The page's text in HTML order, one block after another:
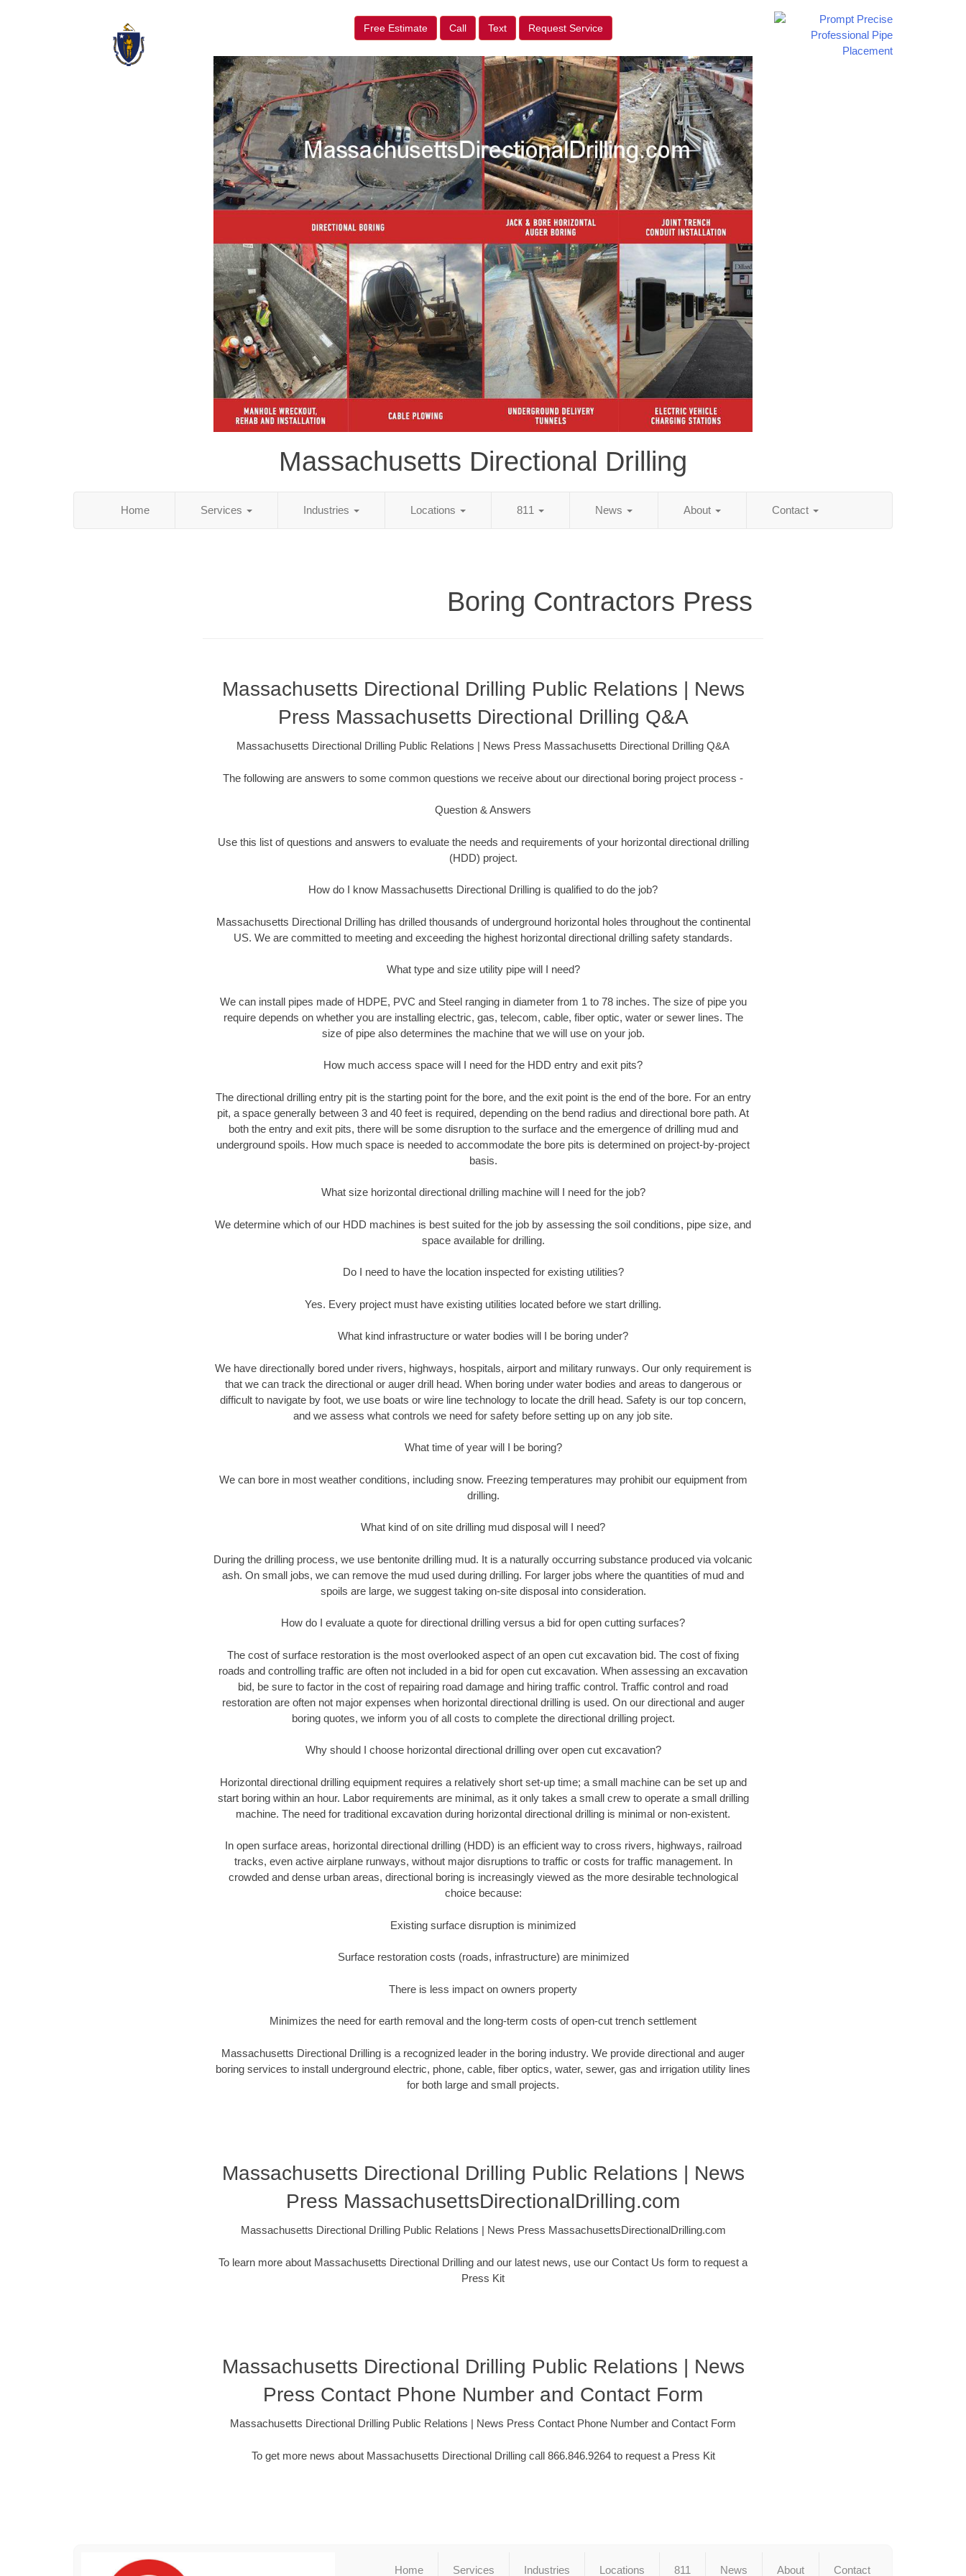
Free Estimate Call Text Request Service
Massachusetts Directional Drilling
Home Services Industries Locations 811 News About Contact
Boring Contractors Press
Massachusetts Directional Drilling Public Relations | News
Press Massachusetts Directional Drilling Q&A
Massachusetts Directional Drilling Public Relations | News Press Massachusetts Directional Drilling Q&A
The following are answers to some common questions we receive about our directional boring project process -
Question & Answers
Use this list of questions and answers to evaluate the needs and requirements of your horizontal directional drilling
(HDD) project.
How do I know Massachusetts Directional Drilling is qualified to do the job?
Massachusetts Directional Drilling has drilled thousands of underground horizontal holes throughout the continental
US. We are committed to meeting and exceeding the highest horizontal directional drilling safety standards.
What type and size utility pipe will I need?
We can install pipes made of HDPE, PVC and Steel ranging in diameter from 1 to 78 inches. The size of pipe you
require depends on whether you are installing electric, gas, telecom, cable, fiber optic, water or sewer lines. The
size of pipe also determines the machine that we will use on your job.
How much access space will I need for the HDD entry and exit pits?
The directional drilling entry pit is the starting point for the bore, and the exit point is the end of the bore. For an entry
pit, a space generally between 3 and 40 feet is required, depending on the bend radius and directional bore path. At
both the entry and exit pits, there will be some disruption to the surface and the emergence of drilling mud and
underground spoils. How much space is needed to accommodate the bore pits is determined on project-by-project
basis.
What size horizontal directional drilling machine will I need for the job?
We determine which of our HDD machines is best suited for the job by assessing the soil conditions, pipe size, and
space available for drilling.
Do I need to have the location inspected for existing utilities?
Yes. Every project must have existing utilities located before we start drilling.
What kind infrastructure or water bodies will I be boring under?
We have directionally bored under rivers, highways, hospitals, airport and military runways. Our only requirement is
that we can track the directional or auger drill head. When boring under water bodies and areas to dangerous or
difficult to navigate by foot, we use boats or wire line technology to locate the drill head. Safety is our top concern,
and we assess what controls we need for safety before setting up on any job site.
What time of year will I be boring?
We can bore in most weather conditions, including snow. Freezing temperatures may prohibit our equipment from
drilling.
What kind of on site drilling mud disposal will I need?
During the drilling process, we use bentonite drilling mud. It is a naturally occurring substance produced via volcanic
ash. On small jobs, we can remove the mud used during drilling. For larger jobs where the quantities of mud and
spoils are large, we suggest taking on-site disposal into consideration.
How do I evaluate a quote for directional drilling versus a bid for open cutting surfaces?
The cost of surface restoration is the most overlooked aspect of an open cut excavation bid. The cost of fixing
roads and controlling traffic are often not included in a bid for open cut excavation. When assessing an excavation
bid, be sure to factor in the cost of repairing road damage and hiring traffic control. Traffic control and road
restoration are often not major expenses when horizontal directional drilling is used. On our directional and auger
boring quotes, we inform you of all costs to complete the directional drilling project.
Why should I choose horizontal directional drilling over open cut excavation?
Horizontal directional drilling equipment requires a relatively short set-up time; a small machine can be set up and
start boring within an hour. Labor requirements are minimal, as it only takes a small crew to operate a small drilling
machine. The need for traditional excavation during horizontal directional drilling is minimal or non-existent.
In open surface areas, horizontal directional drilling (HDD) is an efficient way to cross rivers, highways, railroad
tracks, even active airplane runways, without major disruptions to traffic or costs for traffic management. In
crowded and dense urban areas, directional boring is increasingly viewed as the more desirable technological
choice because:
Existing surface disruption is minimized
Surface restoration costs (roads, infrastructure) are minimized
There is less impact on owners property
Minimizes the need for earth removal and the long-term costs of open-cut trench settlement
Massachusetts Directional Drilling is a recognized leader in the boring industry. We provide directional and auger
boring services to install underground electric, phone, cable, fiber optics, water, sewer, gas and irrigation utility lines
for both large and small projects.
Massachusetts Directional Drilling Public Relations | News
Press MassachusettsDirectionalDrilling.com
Massachusetts Directional Drilling Public Relations | News Press MassachusettsDirectionalDrilling.com
To learn more about Massachusetts Directional Drilling and our latest news, use our Contact Us form to request a
Press Kit
Massachusetts Directional Drilling Public Relations | News
Press Contact Phone Number and Contact Form
Massachusetts Directional Drilling Public Relations | News Press Contact Phone Number and Contact Form
To get more news about Massachusetts Directional Drilling call 866.846.9264 to request a Press Kit
Home Services Industries Locations 811 News About Contact